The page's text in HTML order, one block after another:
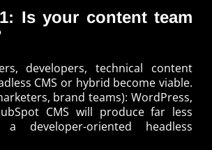
Is your content team
developers, technical content
CMS or hybrid become viable.
brand teams): WordPress,
CMS will produce far less
developer-oriented headless